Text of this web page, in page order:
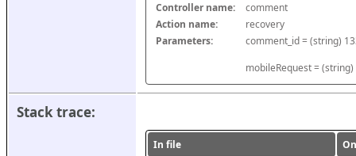
Controller name:
comment
Action name:
recovery
Parameters:
mobileRequest =
Stack trace:
In file